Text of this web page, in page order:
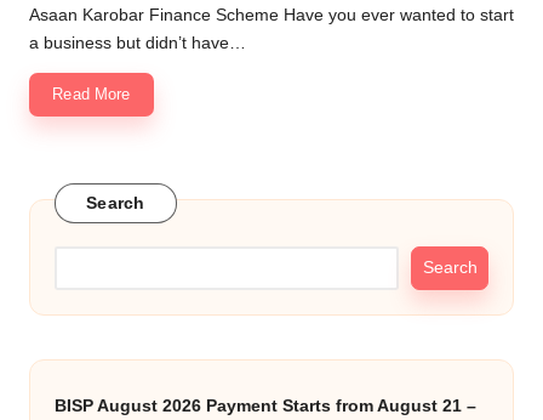
by
Asaan Karobar Finance Scheme Have you ever wanted to start
a business but didn’t have…
Read More
Search
Search
BISP August 2026 Payment Starts from August 21 –